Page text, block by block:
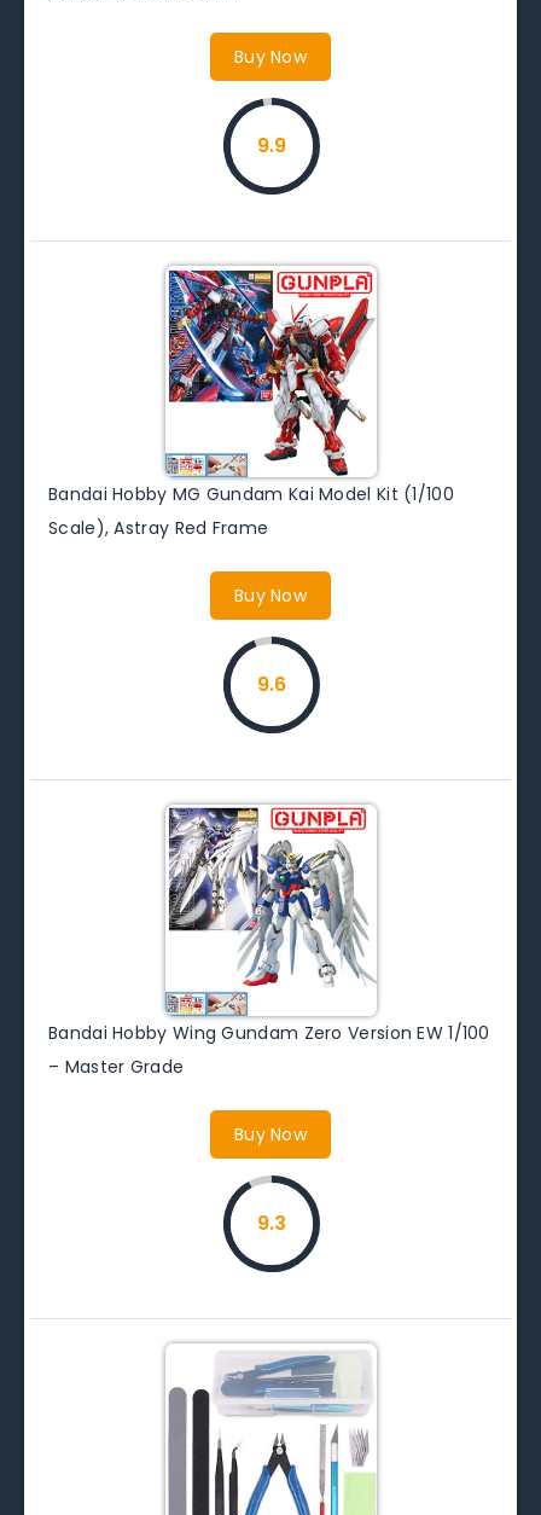
Buy Now
9.9
Bandai Hobby MG Gundam Kai Model Kit (1/100
Scale), Astray Red Frame
Buy Now
9.6
Bandai Hobby Wing Gundam Zero Version EW 1/100
– Master Grade
Buy Now
9.3